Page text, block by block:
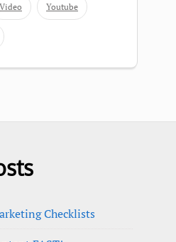
Video Youtube
Checklists